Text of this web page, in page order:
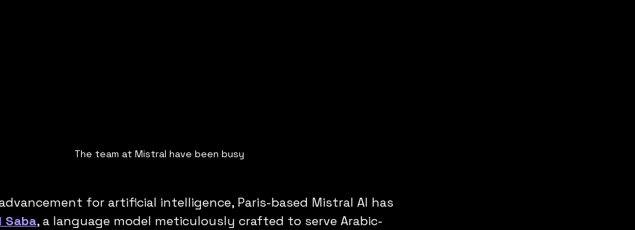
The team at Mistral have been busy
for artificial intelligence, Paris-based Mistral AI has
Saba, a language model meticulously crafted to serve Arabic-